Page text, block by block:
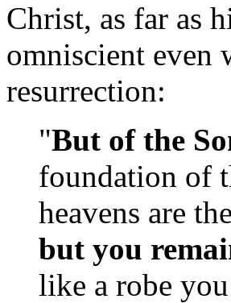
Christ, as far as
omniscient even
resurrection:
"But of the
foundation of
heavens are
but you
like a robe